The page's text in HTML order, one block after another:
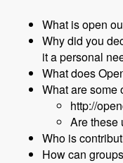
What is open
Why did you
it a personal
What does
What are some
http://
Are these
Who is
How can